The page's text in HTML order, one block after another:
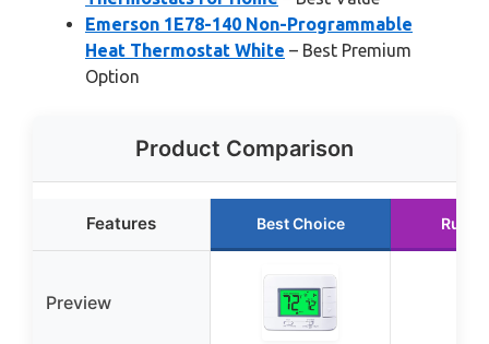
Emerson 1E78-140 Non-Programmable
Heat Thermostat White – Best Premium
Option
Product Comparison
Features Best Choice
Preview